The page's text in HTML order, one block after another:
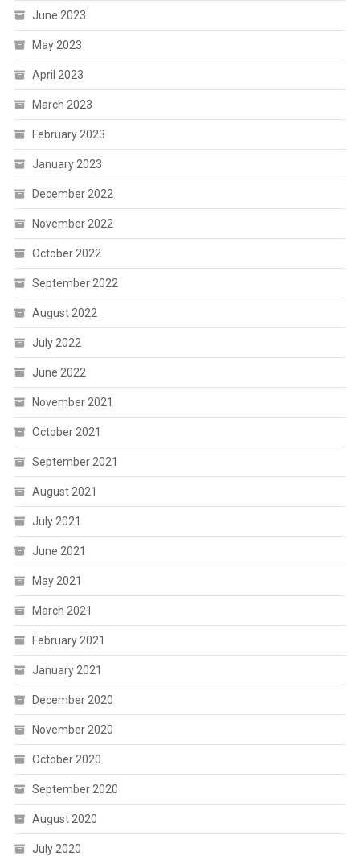
June 2023
May 2023
April 2023
March 2023
February 2023
January 2023
December 2022
November 2022
October 2022
September 2022
August 2022
July 2022
June 2022
November 2021
October 2021
September 2021
August 2021
July 2021
June 2021
May 2021
March 2021
February 2021
January 2021
December 2020
November 2020
October 2020
September 2020
August 2020
July 2020